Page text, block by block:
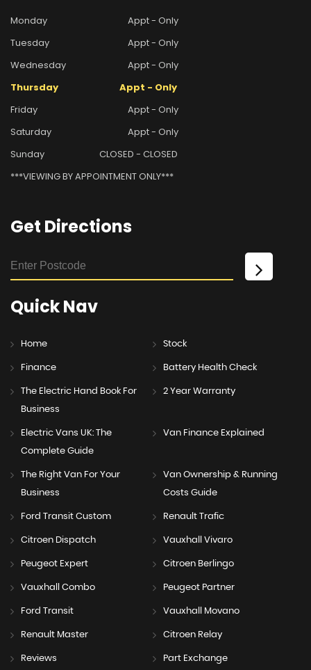
Monday
Appt - Only
Tuesday
Appt - Only
Wednesday
Appt - Only
Thursday
Appt - Only
Friday
Appt - Only
Saturday
Appt - Only
Sunday
CLOSED - CLOSED
***VIEWING BY APPOINTMENT ONLY***
Get Directions
QuickNav
Home Stock
Finance Battery Health Check
The Electric Hand Book For
Business
2 Year Warranty
Electric Vans UK: The
Complete Guide
Van Finance Explained
The Right Van For Your
Business
Van Ownership & Running
Costs Guide
Ford Transit Custom Renault Trafic
Citroen Dispatch Vauxhall Vivaro
Peugeot Expert Citroen Berlingo
Vauxhall Combo Peugeot Partner
Ford Transit Vauxhall Movano
Renault Master Citroen Relay
Reviews Part Exchange